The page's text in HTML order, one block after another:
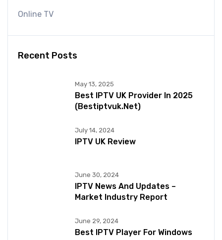
Online TV
Recent Posts
May 13, 2025
Best IPTV UK Provider In 2025
(bestiptvuk.net)
July 14, 2024
IPTV UK Review
June 30, 2024
IPTV News And Updates –
Market Industry Report
June 29, 2024
Best IPTV Player For Windows